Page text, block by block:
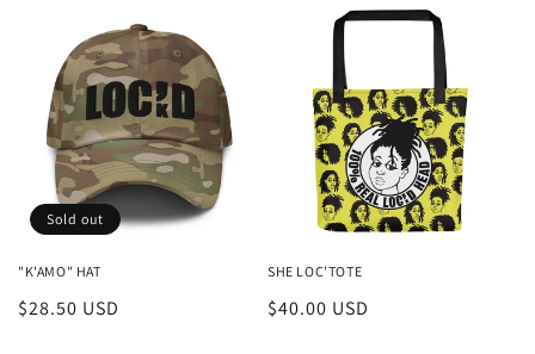
Sold out
"K'AMO" HAT
Regular
$28.50 USD
SHE LOC'TOTE
Regular
$40.00 USD